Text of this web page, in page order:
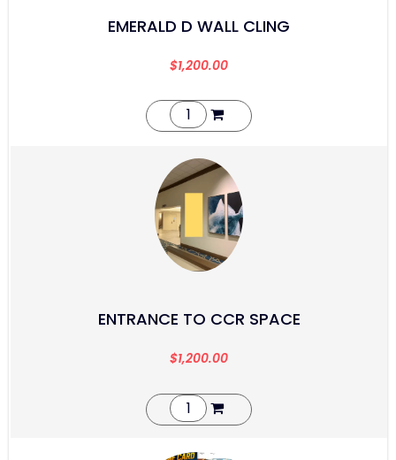
EMERALD D WALL CLING
$1,200.00
ENTRANCE TO CCR SPACE
$1,200.00